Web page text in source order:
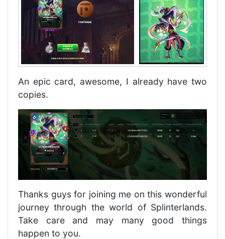
An epic card, awesome, I already have two
copies.
Thanks guys for joining me on this wonderful
journey through the world of Splinterlands.
Take care and may many good things
happen to you.